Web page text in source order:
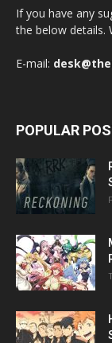
If you have any
the below details.
E-mail:
POPULAR